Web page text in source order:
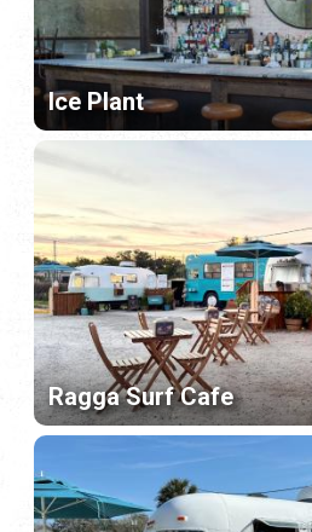
Ice Plant
Ragga Surf Cafe